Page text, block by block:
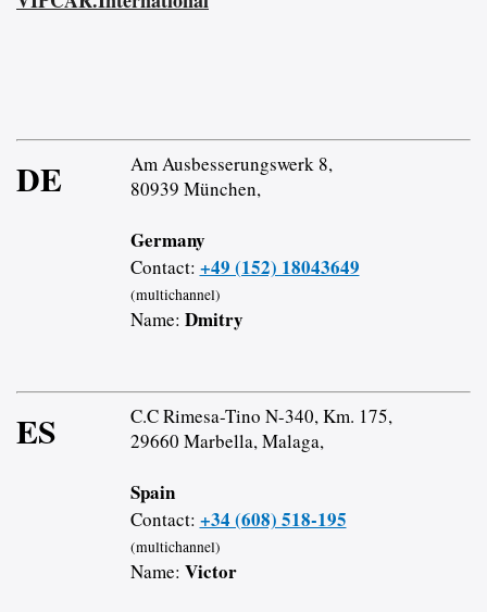
DE
Am Ausbesserungswerk 8,
80939 München,
Germany
Contact: +49 (152) 18043649
(multichannel)
Name: Dmitry
ES
C.C Rimesa-Tino N-340, Km. 175,
29660 Marbella, Malaga,
Spain
Contact: +34 (608) 518-195
(multichannel)
Name: Victor